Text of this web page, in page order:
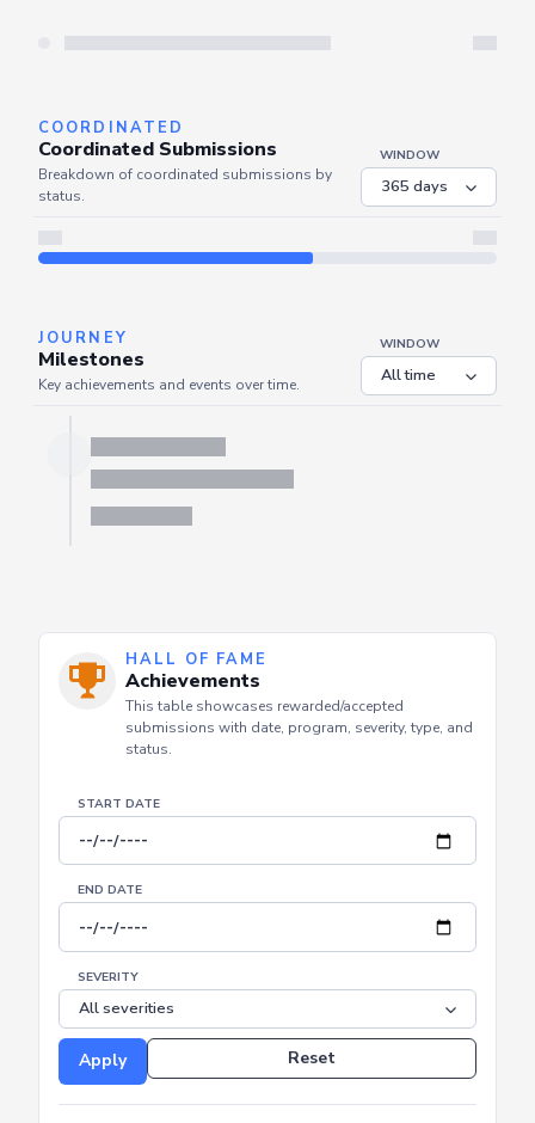
COORDINATED
Breakdown of coordinated submissions by
JOURNEY
Milestones
HALL OF FAME
Achievements
submissions with date, program, severity, type, and
START DATE
END DATE
SEVERITY